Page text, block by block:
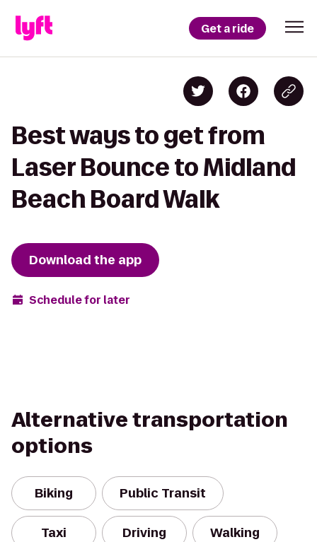
Get a ride
Best ways to get from
Laser Bounce to Midland
Beach Board Walk
Download the app
Schedule for later
Alternative transportation
options
Biking Public Transit
Taxi Driving Walking